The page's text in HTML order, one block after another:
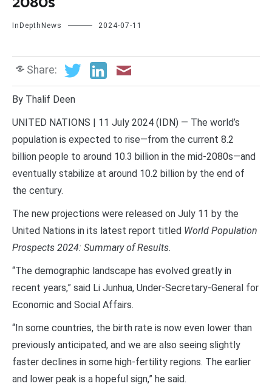
InDepthNews 2024-07-11
Share:
By Thalif Deen
UNITED NATIONS | 11 July 2024 (IDN) — The world’s
population is expected to rise—from the current 8.2
billion people to around 10.3 billion in the mid-2080s—and
eventually stabilize at around 10.2 billion by the end of
the century.
The new projections were released on July 11 by the
United Nations in its latest report titled World Population
Prospects 2024: Summary of Results.
“The demographic landscape has evolved greatly in
recent years,” said Li Junhua, Under-Secretary-General for
Economic and Social Affairs.
“In some countries, the birth rate is now even lower than
previously anticipated, and we are also seeing slightly
faster declines in some high-fertility regions. The earlier
and lower peak is a hopeful sign,” he said.